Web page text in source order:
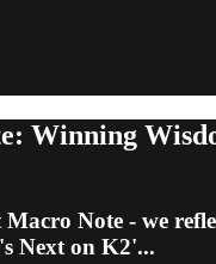
Winning
Note - we
Next on K2'...